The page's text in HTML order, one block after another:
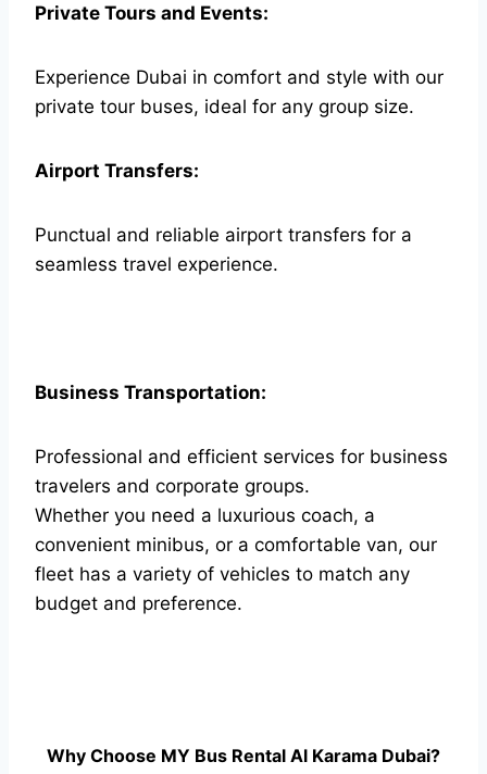
Private Tours and Events:
Experience Dubai in comfort and style with our
private tour buses, ideal for any group size.
Airport Transfers:
Punctual and reliable airport transfers for a
seamless travel experience.
Business Transportation:
Professional and efficient services for business
travelers and corporate groups.
Whether you need a luxurious coach, a
convenient minibus, or a comfortable van, our
fleet has a variety of vehicles to match any
budget and preference.
Why Choose MY Bus Rental Al Karama Dubai?